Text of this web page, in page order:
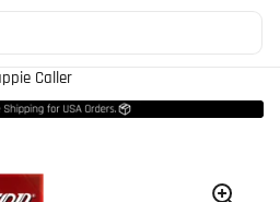
Caller